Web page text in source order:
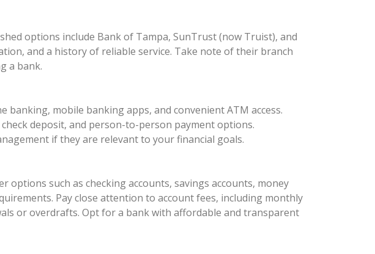
options include Bank of Tampa, SunTrust (now Truist), and
and a history of reliable service. Take note of their branch
a bank.
mobile banking apps, and convenient ATM access.
deposit, and person-to-person payment options.
if they are relevant to your financial goals.
options such as checking accounts, savings accounts, money
Pay close attention to account fees, including monthly
or overdrafts. Opt for a bank with affordable and transparent